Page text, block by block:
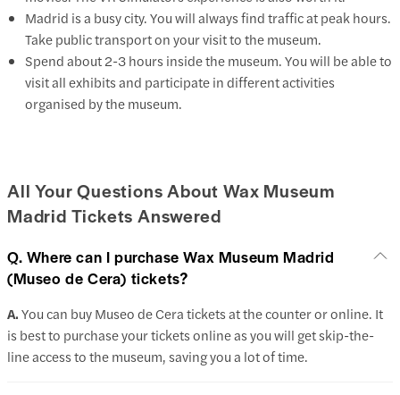
Madrid is a busy city. You will always find traffic at peak hours.
Take public transport on your visit to the museum.
Spend about 2-3 hours inside the museum. You will be able to
visit all exhibits and participate in different activities
organised by the museum.
All Your Questions About Wax Museum
Madrid Tickets Answered
Q. Where can I purchase Wax Museum Madrid
(Museo de Cera) tickets?
A.You can buy Museo de Cera tickets at the counter or online. It
is best to purchase your tickets online as you will get skip-the-
line access to the museum, saving you a lot of time.